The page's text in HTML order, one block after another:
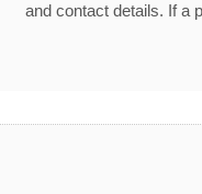
and contact details. If a